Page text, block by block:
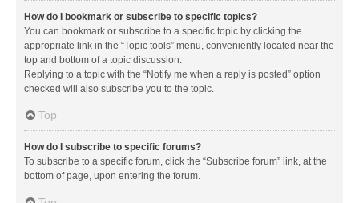
How do I bookmark or subscribe to specific topics?
You can bookmark or subscribe to a specific topic by clicking the
appropriate link in the “Topic tools” menu, conveniently located near the
top and bottom of a topic discussion.
Replying to a topic with the “Notify me when a reply is posted” option
checked will also subscribe you to the topic.
Top
How do I subscribe to specific forums?
To subscribe to a specific forum, click the “Subscribe forum” link, at the
bottom of page, upon entering the forum.